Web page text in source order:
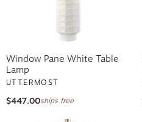
Window Pane White Table
Lamp
UTTERMOST
$447.00ships free